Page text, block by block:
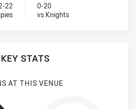
Draw
22
Visit Match Centre
Lost
0-20
vs KnightsVisit Match Centre
KEY STATS
AT THIS VENUE